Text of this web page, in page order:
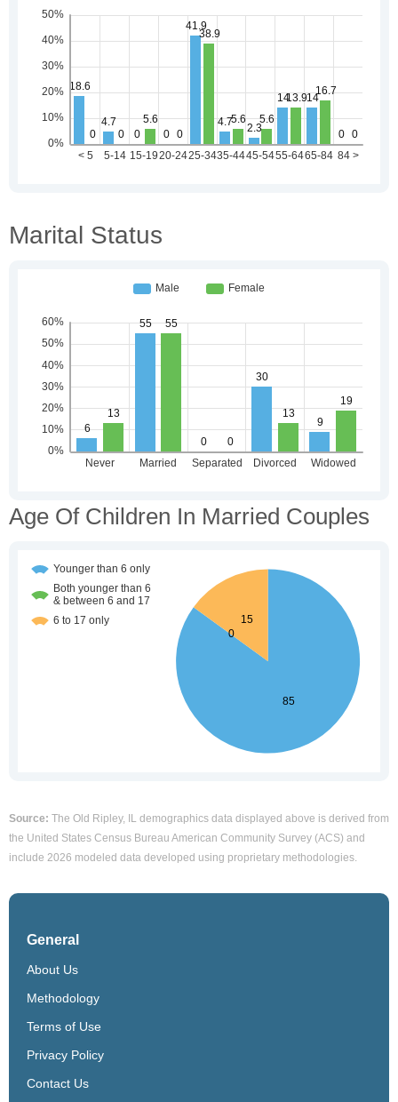
Marital Status
Age Of Children In Married Couples
Source: The Old Ripley, IL demographics data displayed above is derived from
the United States Census Bureau American Community Survey (ACS) and
include 2026 modeled data developed using proprietary methodologies.
General
About Us
Methodology
Terms of Use
Privacy Policy
Contact Us